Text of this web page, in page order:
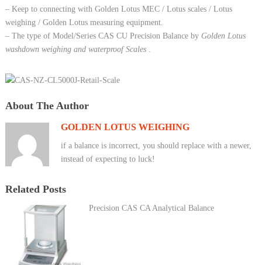
– Keep to connecting with Golden Lotus MEC / Lotus scales / Lotus
weighing / Golden Lotus measuring equipment.
– The type of Model/Series CAS CU Precision Balance by Golden Lotus
washdown weighing and waterproof Scales.
About The Author
GOLDEN LOTUS WEIGHING
if a balance is incorrect, you should replace with a newer,
instead of expecting to luck!
Related Posts
Precision CAS CA Analytical Balance